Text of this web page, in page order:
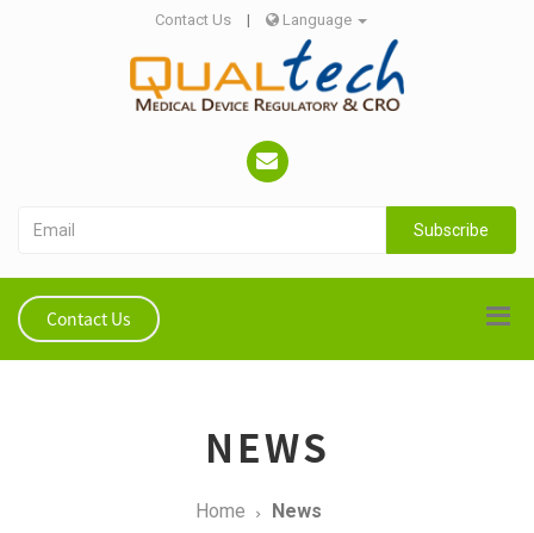
Contact Us | Language
Subscribe
Contact Us
NEWS
Home News